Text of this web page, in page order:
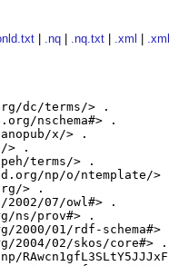
.nq .nq.txt .xml
dc/terms/> .
nschema#> .
x/> .
> .
terms/> .
np/o/ntemplate/>
> .
07/owl#> .
ns/prov#> .
2000/01/rdf-schema#>
2004/02/skos/core#> .